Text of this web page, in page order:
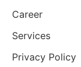
Career
Services
Privacy Policy